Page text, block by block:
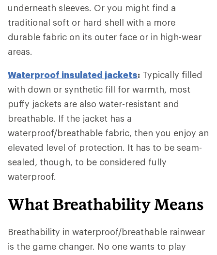
underneath sleeves. Or you might find a
traditional soft or hard shell with a more
durable fabric on its outer face or in high-wear
areas.
Waterproof insulated jackets: Typically filled
with down or synthetic fill for warmth, most
puffy jackets are also water-resistant and
breathable. If the jacket has a
waterproof/breathable fabric, then you enjoy an
elevated level of protection. It has to be seam-
sealed, though, to be considered fully
waterproof.
What Breathability Means
Breathability in waterproof/breathable rainwear
is the game changer. No one wants to play